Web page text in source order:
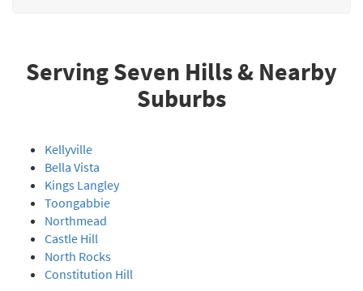
Serving Seven Hills & Nearby
Suburbs
Kellyville
Bella Vista
Kings Langley
Toongabbie
Northmead
Castle Hill
North Rocks
Constitution Hill